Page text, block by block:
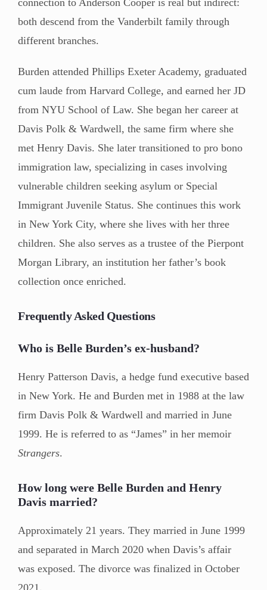
connection to Anderson Cooper is real but indirect:
both descend from the Vanderbilt family through
different branches.
Burden attended Phillips Exeter Academy, graduated
cum laude from Harvard College, and earned her JD
from NYU School of Law. She began her career at
Davis Polk & Wardwell, the same firm where she
met Henry Davis. She later transitioned to pro bono
immigration law, specializing in cases involving
vulnerable children seeking asylum or Special
Immigrant Juvenile Status. She continues this work
in New York City, where she lives with her three
children. She also serves as a trustee of the Pierpont
Morgan Library, an institution her father’s book
collection once enriched.
Frequently Asked Questions
Who is Belle Burden’s ex-husband?
Henry Patterson Davis, a hedge fund executive based
in New York. He and Burden met in 1988 at the law
firm Davis Polk & Wardwell and married in June
1999. He is referred to as “James” in her memoir
Strangers.
How long were Belle Burden and Henry
Davis married?
Approximately 21 years. They married in June 1999
and separated in March 2020 when Davis’s affair
was exposed. The divorce was finalized in October